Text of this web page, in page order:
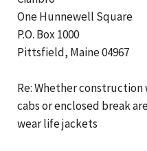
One Hunnewell Square
P.O. Box 1000
Pittsfield, Maine 04967
Re: Whether
cabs or enclosed break
wear life jackets